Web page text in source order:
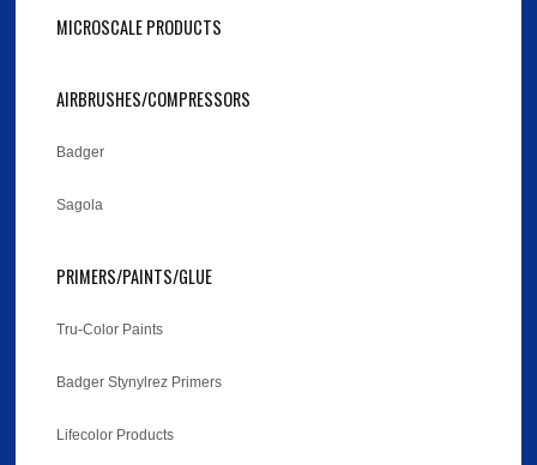
MICROSCALE PRODUCTS
AIRBRUSHES/COMPRESSORS
Badger
Sagola
PRIMERS/PAINTS/GLUE
Tru-Color Paints
Badger Stynylrez Primers
Lifecolor Products